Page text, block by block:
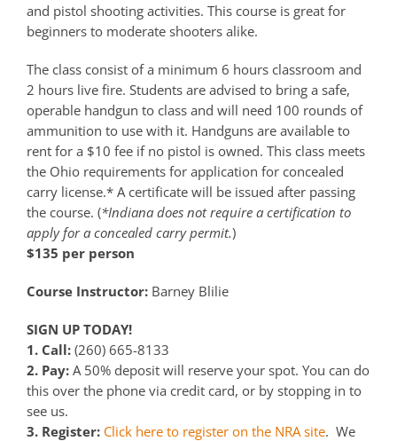
and pistol shooting activities. This course is great for
beginners to moderate shooters alike.
The class consist of a minimum 6 hours classroom and
2 hours live fire. Students are advised to bring a safe,
operable handgun to class and will need 100 rounds of
ammunition to use with it. Handguns are available to
rent for a $10 fee if no pistol is owned. This class meets
the Ohio requirements for application for concealed
carry license.* A certificate will be issued after passing
the course. (*Indiana does not require a certification to
apply for a concealed carry permit.)
$135 per person
Course Instructor: Barney Blilie
SIGN UP TODAY!
1. Call: (260) 665-8133
2. Pay: A 50% deposit will reserve your spot. You can do
this over the phone via credit card, or by stopping in to
see us.
3. Register: Click here to register on the NRA site. We